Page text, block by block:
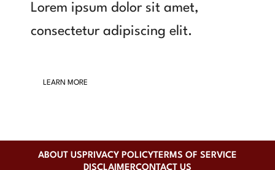
Lorem ipsum dolor sit amet,
consectetur adipiscing elit.
LEARN MORE
ABOUT US PRIVACY POLICYTERMS OF SERVICE
DISCLAIMERCONTACT US